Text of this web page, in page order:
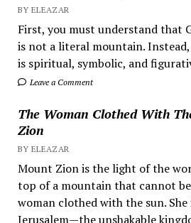
BY ELEAZAR
First, you must understand that
is not a literal mountain.
is spiritual, symbolic, and
Leave a Comment
The Woman Clothed With
Zion
BY ELEAZAR
Mount Zion is the light of the
top of a mountain that cannot be
woman clothed with the sun. She
Jerusalem—the unshakable